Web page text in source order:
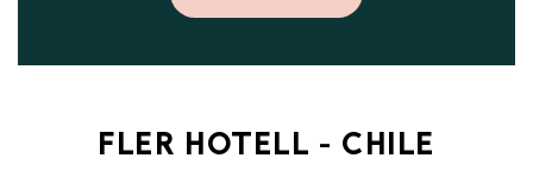
FLER HOTELL - CHILE